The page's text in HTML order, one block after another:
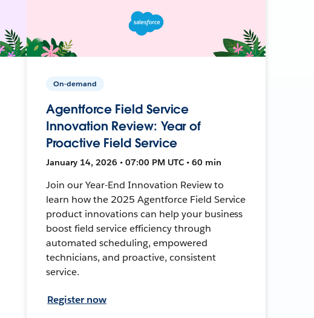
On-demand
Agentforce Field Service
Innovation Review: Year of
Proactive Field Service
January 14, 2026 • 07:00 PM UTC • 60 min
Join our Year-End Innovation Review to
learn how the 2025 Agentforce Field Service
product innovations can help your business
boost field service efficiency through
automated scheduling, empowered
technicians, and proactive, consistent
service.
Register now